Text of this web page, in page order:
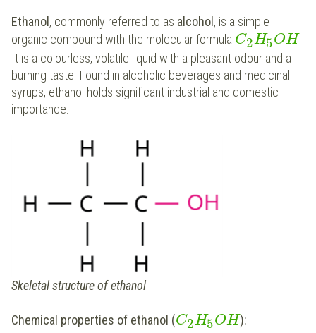
Ethanol , commonly referred to as alcohol , is a simple
organic compound with the molecular formula C2H5OH.
It is a colourless, volatile liquid with a pleasant odour and a
burning taste. Found in alcoholic beverages and medicinal
syrups, ethanol holds significant industrial and domestic
importance.
Skeletal structure of ethanol
Chemical properties of ethanol (C2H5OH):